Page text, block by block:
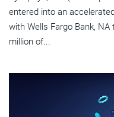
entered into an
with Wells Fargo Bank,
million of...